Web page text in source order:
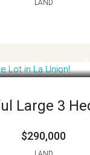
LAND
$290,000